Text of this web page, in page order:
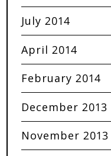
July 2014
April 2014
February 2014
December 2013
November 2013